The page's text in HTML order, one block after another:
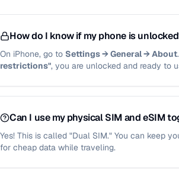
How do I know if my phone is
On iPhone, go to Settings → General → About
restrictions", you are unlocked and ready to
Can I use my physical SIM and eSIM
Yes! This is called "Dual SIM." You can keep
for cheap data while traveling.